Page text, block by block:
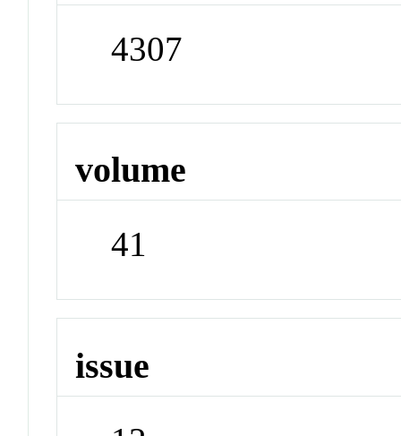
4307
volume
41
issue